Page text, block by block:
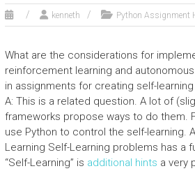
kenneth Python Assignment
What are the considerations for
reinforcement learning and
in assignments for creating self-
A: This is a related question. A lot of
frameworks propose ways to do them.
use Python to control the self-learning.
Learning Self-Learning problems has a
“Self-Learning” is additional hints a very